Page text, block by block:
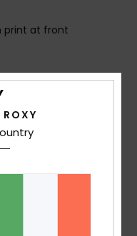
print at front
Organic Cotton